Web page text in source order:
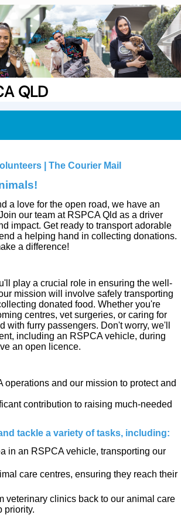
QLD
a love for the open road, we have an
our team at RSPCA Qld as a driver
impact. Get ready to transport adorable
a helping hand in collecting donations.
a difference!
play a crucial role in ensuring the well-
mission will involve safely transporting
donated food. Whether you're
centres, vet surgeries, or caring for
furry passengers. Don't worry, we'll
including an RSPCA vehicle, during
an open licence.
and our mission to protect and
contribution to raising much-needed
tackle a variety of tasks, including:
in an RSPCA vehicle, transporting our
care centres, ensuring they reach their
veterinary clinics back to our animal care
priority.